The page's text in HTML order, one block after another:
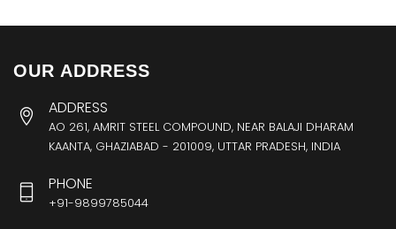
OUR ADDRESS
ADDRESS
AO 261, AMRIT STEEL COMPOUND, NEAR BALAJI DHARAM
KAANTA, GHAZIABAD - 201009, UTTAR PRADESH, INDIA
PHONE
+91-9899785044